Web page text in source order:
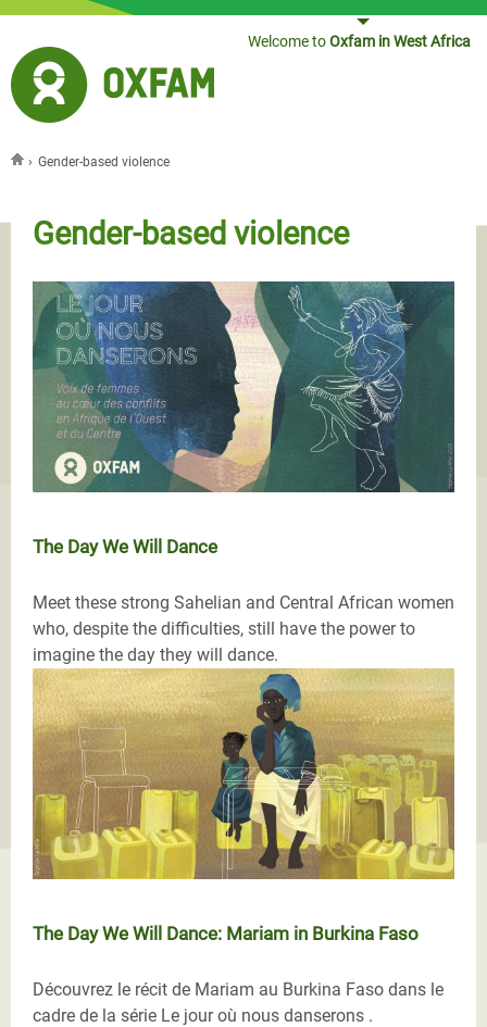
Welcome toOxfam in West Africa
› Gender-based violence
Gender-based violence
The Day We Will Dance
Meet these strong Sahelian and Central African women
who, despite the difficulties, still have the power to
imagine the day they will dance.
The Day We Will Dance: Mariam in Burkina Faso
Découvrez le récit de Mariam au Burkina Faso dans le
cadre de la série Le jour où nous danserons .